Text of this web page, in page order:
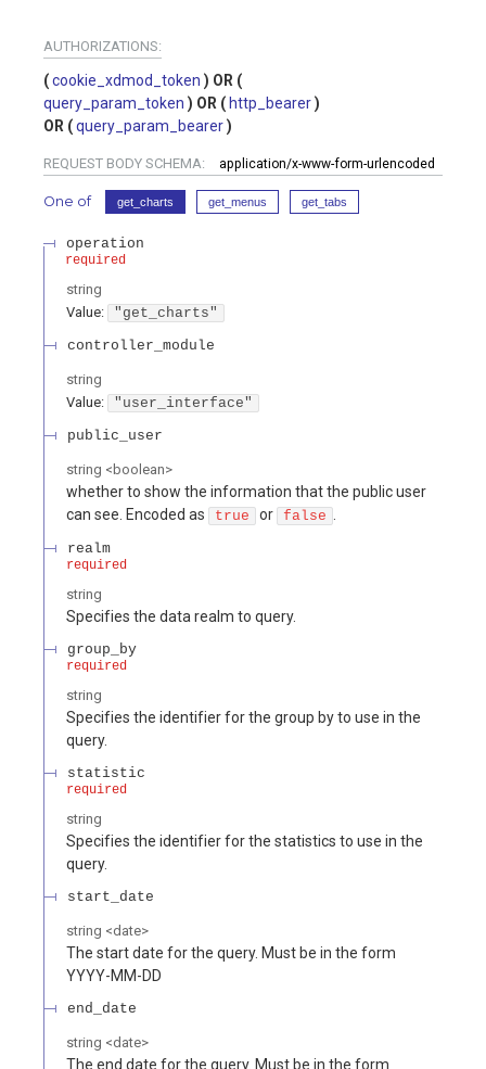
AUTHORIZATIONS:
cookie_xdmod_token
query_param_token
http_bearer
query_param_bearer
REQUEST BODY SCHEMA: application/x-www-form-urlencoded
One of get_charts get_menus get_tabs
operation
required
string
Value: "get_charts"
controller_module
string
Value: "user_interface"
public_user
string < boolean>
whether to show the information that the public user
can see. Encoded as
true or false .
realm
required
string
Specifies the data realm to query.
group_by
required
string
Specifies the identifier for the group by to use in the
query.
statistic
required
string
Specifies the identifier for the statistics to use in the
query.
start_date
string <date>
The start date for the query. Must be in the form
YYYY-MM-DD
end_date
string <date>
The end date for the query. Must be in the form